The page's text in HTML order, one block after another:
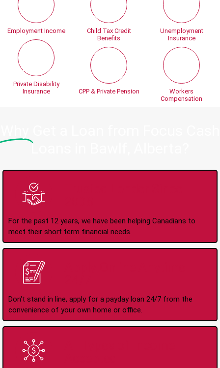
Employment Income
Private Disability
Insurance
Child Tax Credit
Benefits
CPP & Private Pension
Unemployment
Insurance
Workers
Compensation
Loans in Bawlf, Alberta?
For the past 12 years, we have been helping Canadians to
meet their short term financial needs.
Don't stand in line, apply for a payday loan 24/7 from the
convenience of your own home or office.